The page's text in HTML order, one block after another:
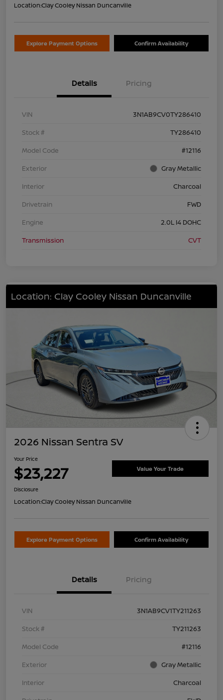
Location:Clay Cooley Nissan Duncanville
Explore Payment Options Confirm Availability
Details Pricing
VIN
3N1AB9CV0TY286410
Stock #
TY286410
Model Code
#12116
Exterior
Gray Metallic
Interior
Charcoal
Drivetrain
FWD
Engine
2.0L I4 DOHC
Transmission
CVT
Location: Clay Cooley Nissan Duncanville
2026 Nissan Sentra SV
Your Price
$23,227 Value Your Trade
Disclosure
Location:Clay Cooley Nissan Duncanville
Explore Payment Options Confirm Availability
Details Pricing
VIN
3N1AB9CV1TY211263
Stock #
TY211263
Model Code
#12116
Exterior
Gray Metallic
Interior
Charcoal